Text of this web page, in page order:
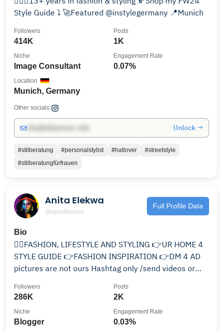
Style Guide ⤵️ 🚀Featured @instylegermany 📍Munich
414K
Followers
1K
Posts
Image Consultant
Niche
0.07%
Engagement Rate
Munich, Germany
Location
Other socials:
Unlock →
#stilberatung #personalstylist #hatlover
#streetstyle
#stilberatungfürfrauen
Anita Elekwa
@pplwithclass
Full Profile Data
Bio
👌🏻FASHION, LIFESTYLE AND STYLING 👉UR HOME 4
STYLE GUIDE 👉FASHION INSPIRATION 👉DM 4 AD
pictures are not ours Hashtag only /send videos or
286K
Followers
2K
Posts
Blogger
Niche
0.03%
Engagement Rate